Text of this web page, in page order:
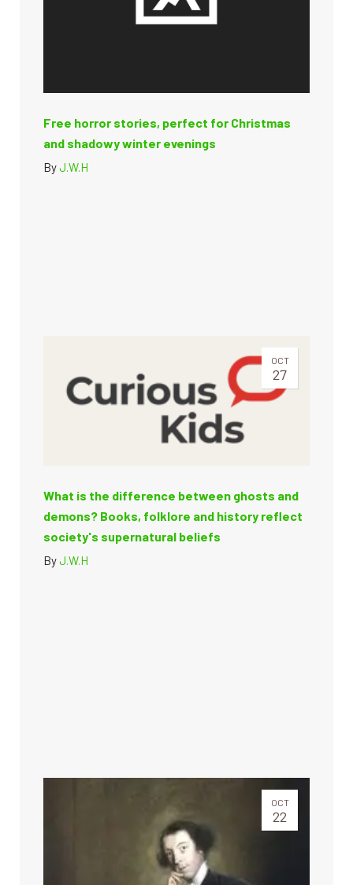
Free horror stories, perfect for Christmas
and shadowy winter evenings
ByJ.W.H
OCT
27
What is the difference between ghosts and
demons? Books, folklore and history reflect
society's supernatural beliefs
ByJ.W.H
OCT
22